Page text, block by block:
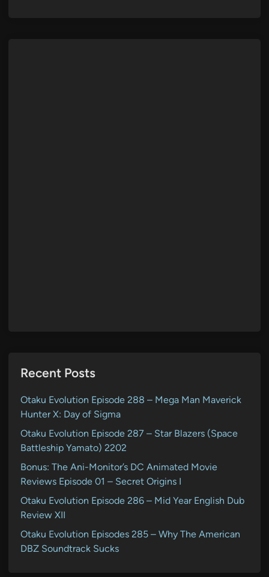
Recent Posts
Otaku Evolution Episode 288 – Mega Man Maverick
Hunter X: Day of Sigma
Otaku Evolution Episode 287 – Star Blazers (Space
Battleship Yamato) 2202
Bonus: The Ani-Monitor’s DC Animated Movie
Reviews Episode 01 – Secret Origins I
Otaku Evolution Episode 286 – Mid Year English Dub
Review XII
Otaku Evolution Episodes 285 – Why The American
DBZ Soundtrack Sucks